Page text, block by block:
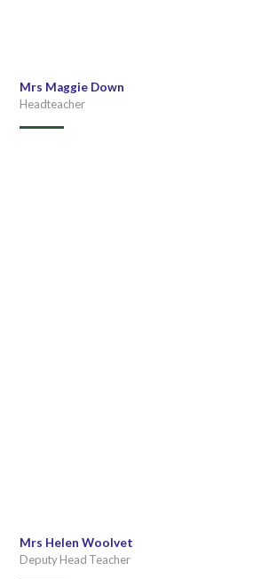
Mrs Maggie Down
Headteacher
Mrs Helen Woolvet
Deputy Head Teacher